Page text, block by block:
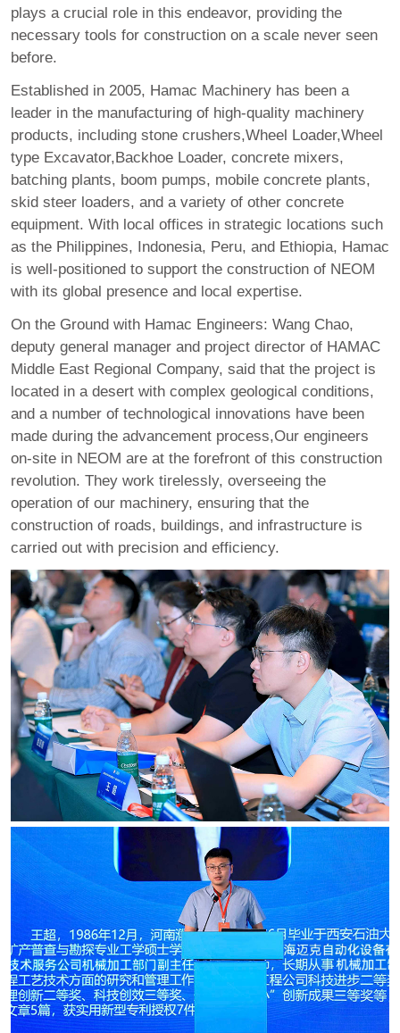
plays a crucial role in this endeavor, providing the
necessary tools for construction on a scale never seen
before.
Established in 2005, Hamac Machinery has been a
leader in the manufacturing of high-quality machinery
products, including stone crushers,Wheel Loader,Wheel
type Excavator,Backhoe Loader, concrete mixers,
batching plants, boom pumps, mobile concrete plants,
skid steer loaders, and a variety of other concrete
equipment. With local offices in strategic locations such
as the Philippines, Indonesia, Peru, and Ethiopia, Hamac
is well-positioned to support the construction of NEOM
with its global presence and local expertise.
On the Ground with Hamac Engineers: Wang Chao,
deputy general manager and project director of HAMAC
Middle East Regional Company, said that the project is
located in a desert with complex geological conditions,
and a number of technological innovations have been
made during the advancement process,Our engineers
on-site in NEOM are at the forefront of this construction
revolution. They work tirelessly, overseeing the
operation of our machinery, ensuring that the
construction of roads, buildings, and infrastructure is
carried out with precision and efficiency.